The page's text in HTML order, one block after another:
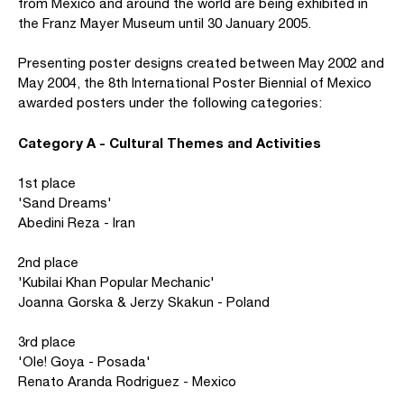
from Mexico and around the world are being exhibited in
the Franz Mayer Museum until 30 January 2005.
Presenting poster designs created between May 2002 and
May 2004, the 8th International Poster Biennial of Mexico
awarded posters under the following categories:
Category A - Cultural Themes and Activities
1st place
'Sand Dreams'
Abedini Reza - Iran
2nd place
'Kubilai Khan Popular Mechanic'
Joanna Gorska & Jerzy Skakun - Poland
3rd place
'Ole! Goya - Posada'
Renato Aranda Rodriguez - Mexico